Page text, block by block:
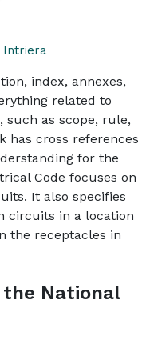
Intriera
index, annexes,
related to
such as scope, rule,
has cross references
for the
Code focuses on
It also specifies
circuits in a location
the receptacles in
National